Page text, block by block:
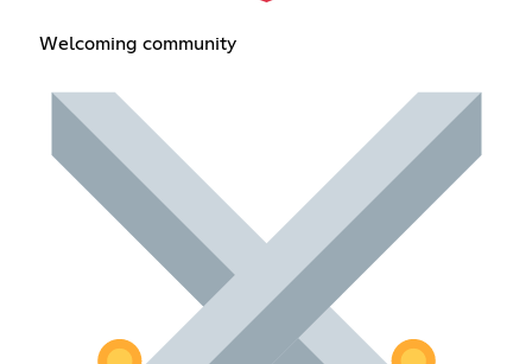
Welcoming community